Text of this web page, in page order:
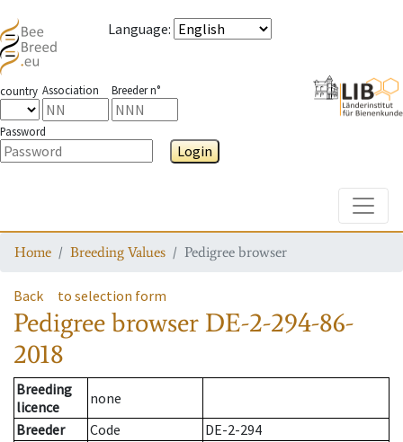
Language:
country Association Breeder n°
Password
Login
Home Breeding Values Pedigree browser
Back to selection form
Pedigree browser DE-2-294-86-
2018
Breeding
licence
none
Breeder
Code
DE-2-294